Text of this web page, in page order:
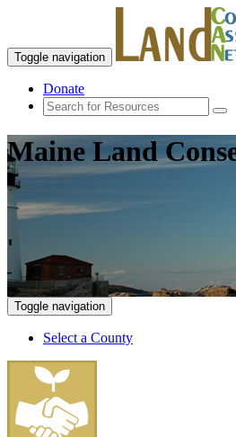
Toggle navigation
Donate
Maine Land
Toggle navigation
Select a County